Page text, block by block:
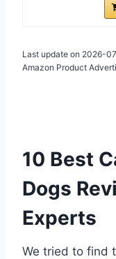
Last update on 2026-
Amazon Product
10 Best
Dogs
Experts
We tried to find